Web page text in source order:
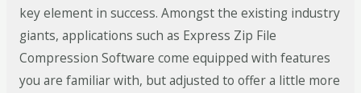
key element in success. Amongst the existing industry
giants, applications such as Express Zip File
Compression Software come equipped with features
you are familiar with, but adjusted to offer a little more